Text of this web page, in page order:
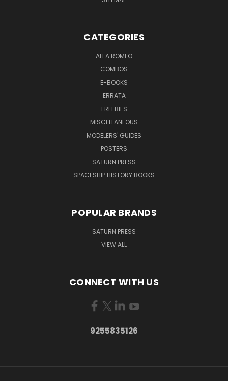
CATEGORIES
ALFA ROMEO
COMBOS
E-BOOKS
ERRATA
FREEBIES
MISCELLANEOUS
MODELERS' GUIDES
POSTERS
SATURN PRESS
SPACESHIP HISTORY BOOKS
POPULAR BRANDS
SATURN PRESS
VIEW ALL
CONNECT WITH US
9255835126